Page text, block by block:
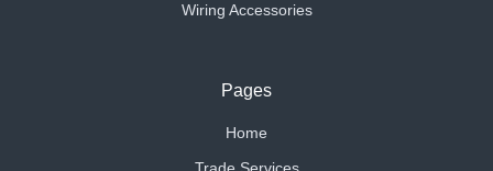
Wiring Accessories
Pages
Home